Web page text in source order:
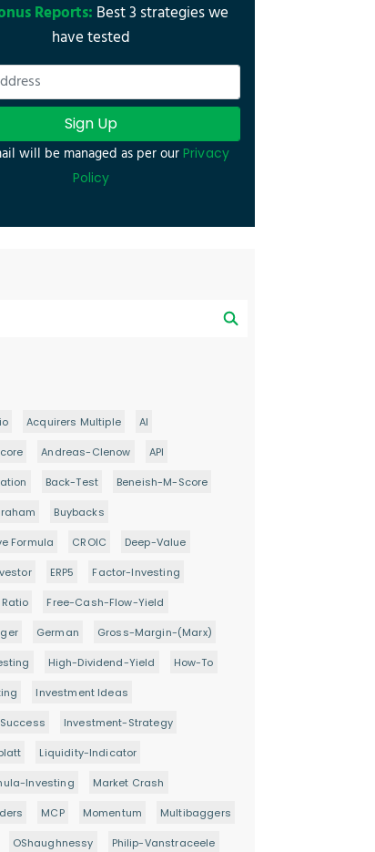
Reports: Best 3 strategies we
have tested
Sign Up
will be managed as per our Privacy
Policy
Acquirers Multiple AI
Andreas-Clenow API
Back-Test Beneish-M-Score
Buybacks
Formula CROIC Deep-Value
ERP5 Factor-Investing
Free-Cash-Flow-Yield
German Gross-Margin-(Marx)
High-Dividend-Yield How-To
Investment Ideas
Investment-Strategy
Liquidity-Indicator
Investing Market Crash
MCP Momentum Multibaggers
OShaughnessy Philip-Vanstraceele